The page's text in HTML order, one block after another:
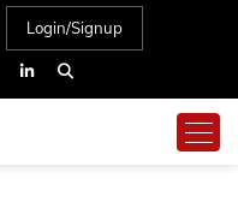
Login/Signup